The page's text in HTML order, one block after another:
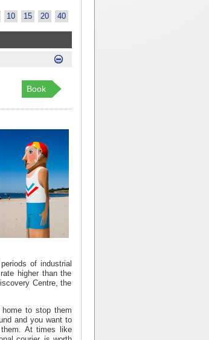
10 15 20 40
Book
of industrial
higher than the
Centre, the
to stop them
and you want to
At times like